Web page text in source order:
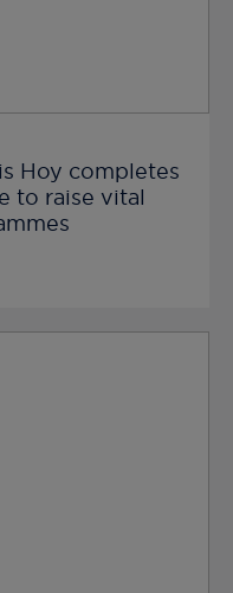
Hoy completes
to raise vital